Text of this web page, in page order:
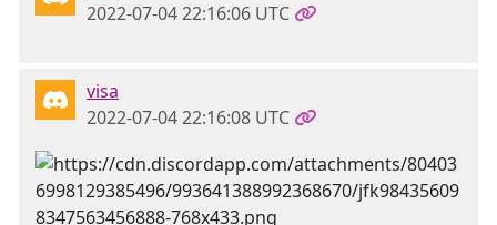
2022-07-04 22:16:06 UTC
visa
2022-07-04 22:16:08 UTC